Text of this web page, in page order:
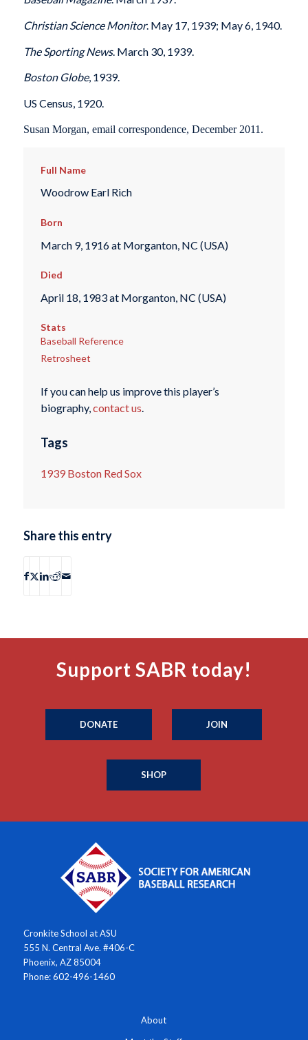
Christian Science Monitor. May 17, 1939; May 6, 1940.
The Sporting News. March 30, 1939.
BostonGlobe, 1939.
US Census, 1920.
Susan Morgan, email correspondence, December 2011.
Full Name
Woodrow Earl Rich
Born
March 9, 1916 at Morganton, NC (USA)
Died
April 18, 1983 at Morganton, NC (USA)
Stats
Baseball Reference
Retrosheet
If you can help us improve this player’s
biography,contact us.
Tags
1939 Boston Red Sox
Share this entry
Support SABR today!
DONATE JOIN
SHOP
Cronkite School at ASU
555 N. Central Ave. #406-C
Phoenix, AZ 85004
Phone: 602-496-1460
About